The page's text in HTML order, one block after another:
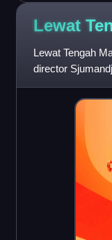
Lewat
Lewat Tengah
director
follows a thief